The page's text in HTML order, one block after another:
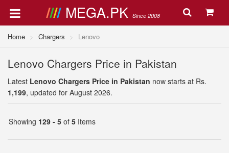
MEGA.PK Since 2008
Home Chargers Lenovo
Lenovo Chargers Price in Pakistan
Latest Lenovo Chargers Price in Pakistan now starts at Rs.
1,199, updated for August 2026.
Showing 129 - 5 of 5 Items